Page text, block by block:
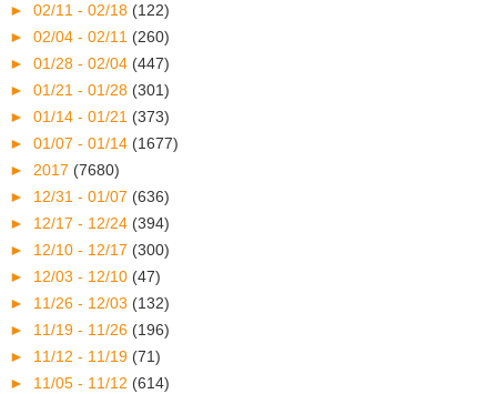
► 02/11 - 02/18 (122)
► 02/04 - 02/11 (260)
► 01/28 - 02/04 (447)
► 01/21 - 01/28 (301)
► 01/14 - 01/21 (373)
► 01/07 - 01/14 (1677)
► 2017 (7680)
► 12/31 - 01/07 (636)
► 12/17 - 12/24 (394)
► 12/10 - 12/17 (300)
► 12/03 - 12/10 (47)
► 11/26 - 12/03 (132)
► 11/19 - 11/26 (196)
► 11/12 - 11/19 (71)
► 11/05 - 11/12 (614)